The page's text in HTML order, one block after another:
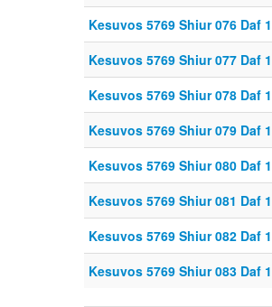
Kesuvos 5769 Shiur 076 Daf
Kesuvos 5769 Shiur 077 Daf
Kesuvos 5769 Shiur 078 Daf
Kesuvos 5769 Shiur 079 Daf
Kesuvos 5769 Shiur 080 Daf
Kesuvos 5769 Shiur 081 Daf
Kesuvos 5769 Shiur 082 Daf
Kesuvos 5769 Shiur 083 Daf